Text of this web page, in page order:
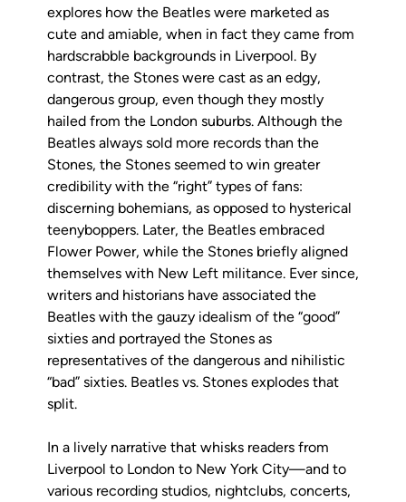
explores how the Beatles were marketed as
cute and amiable, when in fact they came from
hardscrabble backgrounds in Liverpool. By
contrast, the Stones were cast as an edgy,
dangerous group, even though they mostly
hailed from the London suburbs. Although the
Beatles always sold more records than the
Stones, the Stones seemed to win greater
credibility with the “right” types of fans:
discerning bohemians, as opposed to hysterical
teenyboppers. Later, the Beatles embraced
Flower Power, while the Stones briefly aligned
themselves with New Left militance. Ever since,
writers and historians have associated the
Beatles with the gauzy idealism of the “good”
sixties and portrayed the Stones as
representatives of the dangerous and nihilistic
“bad” sixties. Beatles vs. Stones explodes that
split.
In a lively narrative that whisks readers from
Liverpool to London to New York City—and to
various recording studios, nightclubs, concerts,